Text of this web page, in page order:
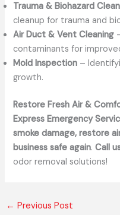
Trauma & Biohazard
cleanup for trauma and
Air Duct & Vent Cleaning
contaminants for
Mold Inspection –
growth.
Restore Fresh Air &
Express Emergency
smoke damage, restore
business safe again.Call
odor removal solutions!
← Previous Post